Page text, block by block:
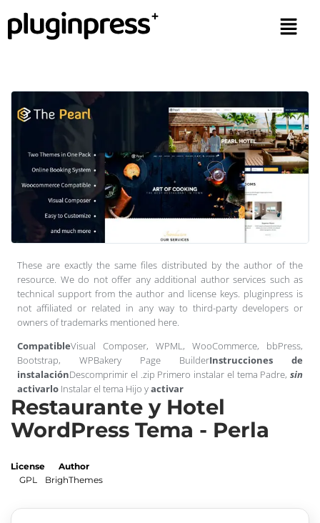
These are exactly the same files distributed by the author of the
resource. We do not offer any additional author services such as
technical support from the author and license keys. pluginpress is
not affiliated or related in any way to third-party developers or
owners of trademarks mentioned here.
CompatibleVisual Composer, WPML, WooCommerce, bbPress,
Bootstrap, WPBakery Page BuilderInstrucciones de
instalaciónDescomprimir el .zip Primero instalar el tema Padre, sin
activarlo Instalar el tema Hijo yactivar
Restaurante y Hotel
WordPress Tema - Perla
License
GPL
Author
BrighThemes